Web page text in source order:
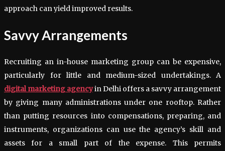
approach can yield improved results.
Savvy Arrangements
Recruiting an in-house marketing group can be expensive,
particularly for little and medium-sized undertakings. A
digital marketing agencyin Delhi offers a savvy arrangement
by giving many administrations under one rooftop. Rather
than putting resources into compensations, preparing, and
instruments, organizations can use the agency’s skill and
assets for a small part of the expense. This permits